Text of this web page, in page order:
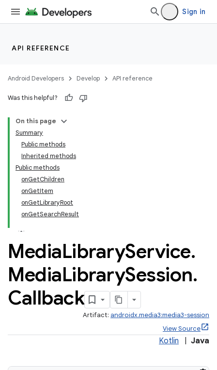
Sign in
API REFERENCE
Android Developers Develop API reference
Was this helpful?
On this page
Summary
Public methods
Inherited methods
Public methods
onGetChildren
onGetItem
onGetLibraryRoot
onGetSearchResult
MediaLibraryService.
MediaLibrarySession.
Callback
Artifact: androidx.media3:media3-session
View Source
Kotlin Java